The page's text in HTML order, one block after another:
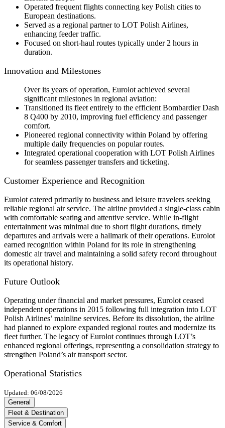
Operated frequent flights connecting key Polish cities to
European destinations.
Served as a regional partner to LOT Polish Airlines,
enhancing feeder traffic.
Focused on short-haul routes typically under 2 hours in
duration.
Innovation and Milestones
Over its years of operation, Eurolot achieved several
significant milestones in regional aviation:
Transitioned its fleet entirely to the efficient Bombardier Dash
8 Q400 by 2010, improving fuel efficiency and passenger
comfort.
Pioneered regional connectivity within Poland by offering
multiple daily frequencies on popular routes.
Integrated operational cooperation with LOT Polish Airlines
for seamless passenger transfers and ticketing.
Customer Experience and Recognition
Eurolot catered primarily to business and leisure travelers seeking
reliable regional air service. The airline provided a single-class cabin
with comfortable seating and attentive service. While in-flight
entertainment was minimal due to short flight durations, timely
departures and arrivals were a hallmark of their operations. Eurolot
earned recognition within Poland for its role in strengthening
domestic air travel and maintaining a solid safety record throughout
its operational history.
Future Outlook
Operating under financial and market pressures, Eurolot ceased
independent operations in 2015 following full integration into LOT
Polish Airlines’ mainline services. Before its dissolution, the airline
had planned to explore expanded regional routes and modernize its
fleet further. The legacy of Eurolot continues through LOT’s
enhanced regional offerings, representing a consolidation strategy to
strengthen Poland’s air transport sector.
Operational Statistics
Updated: 06/08/2026
General
Fleet & Destination
Service & Comfort